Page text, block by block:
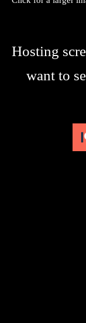
Hosting
want to